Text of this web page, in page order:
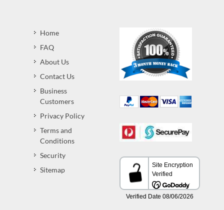
Home
FAQ
About Us
Contact Us
Business
Customers
Privacy Policy
Terms and
Conditions
Security
Sitemap